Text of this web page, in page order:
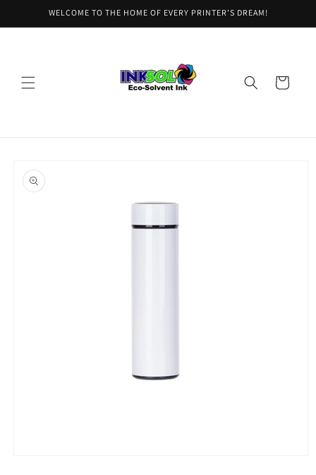
Skip toWELCOME TO THE HOME OF EVERY PRINTER'S DREAM!
Cart
product
information